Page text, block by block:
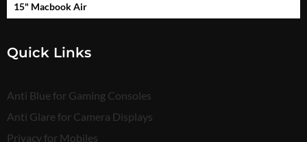
15" Macbook Air
Quick Links
Anti Blue for Gaming Consoles
Anti Glare for Camera Displays
Privacy for Mobiles